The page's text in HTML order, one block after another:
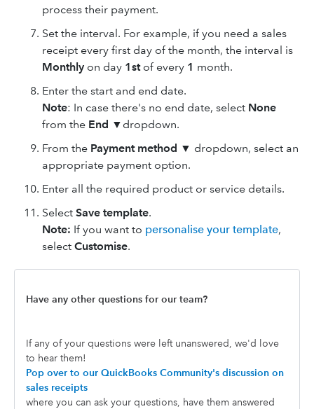
process their payment.
Set the interval. For example, if you need a sales
receipt every first day of the month, the interval is
Monthly on day 1stof every 1 month.
Enter the start and end date.
Note: In case there's no end date, select None
from the End ▼dropdown.
From the Payment method ▼ dropdown, select an
appropriate payment option.
Enter all the required product or service details.
Select Save template.
Note: If you want to personalise your template,
select Customise.
Have any other questions for our team?
If any of your questions were left unanswered, we'd love
to hear them!
Pop over to our QuickBooks Community's discussion on
sales receipts
where you can ask your questions, have them answered